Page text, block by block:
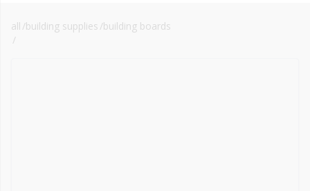
FREE DELIVERY
all /building supplies /building boards
/